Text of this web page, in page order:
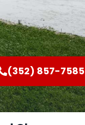
(352) 857-7585